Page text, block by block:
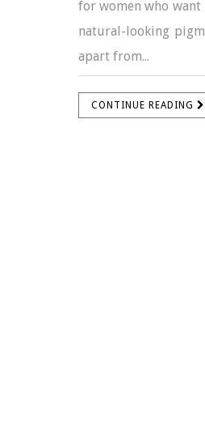
for women who want
natural-looking
apart from...
CONTINUE READING